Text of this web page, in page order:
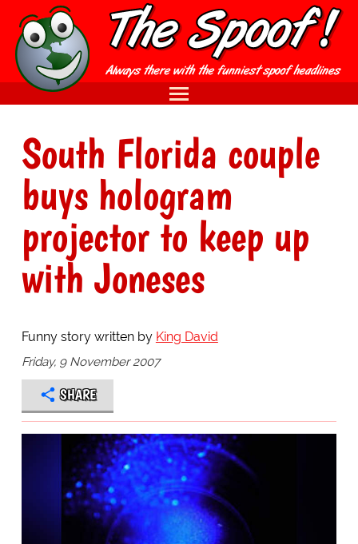
South Florida couple
buys hologram
projector to keep up
with Joneses
Funny story written by King David
Friday, 9 November 2007
SHARE